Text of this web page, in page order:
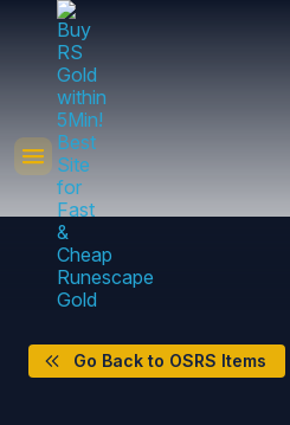
Go Back to OSRS Items